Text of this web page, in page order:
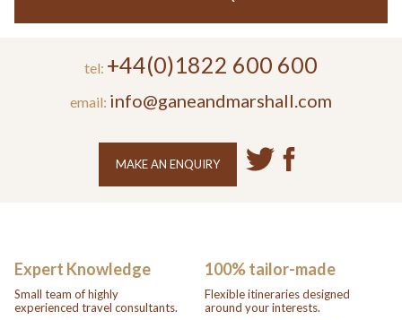
tel: +44(0)1822 600 600
email: info@ganeandmarshall.com
MAKE AN ENQUIRY
Expert Knowledge
Small team of highly
experienced travel consultants.
100% tailor-made
Flexible itineraries designed
around your interests.